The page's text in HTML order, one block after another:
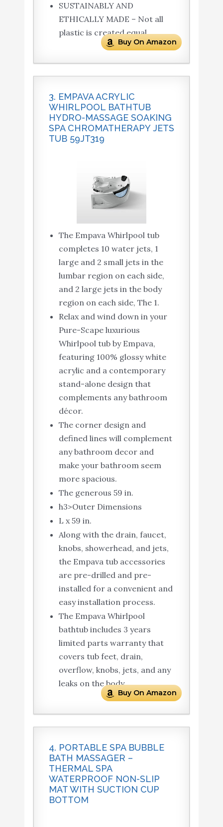
SUSTAINABLY AND
ETHICALLY MADE – Not all
plastic is created equal.
Buy On Amazon
3. EMPAVA ACRYLIC
WHIRLPOOL BATHTUB
HYDRO-MASSAGE SOAKING
SPA CHROMATHERAPY JETS
TUB 59JT319
The Empava Whirlpool tub
completes 10 water jets, 1
large and 2 small jets in the
lumbar region on each side,
and 2 large jets in the body
region on each side, The 1.
Relax and wind down in your
Pure-Scape luxurious
Whirlpool tub by Empava,
featuring 100% glossy white
acrylic and a contemporary
stand-alone design that
complements any bathroom
décor.
The corner design and
defined lines will complement
any bathroom decor and
make your bathroom seem
more spacious.
The generous 59 in.
h3>Outer Dimensions
L x 59 in.
Along with the drain, faucet,
knobs, showerhead, and jets,
the Empava tub accessories
are pre-drilled and pre-
installed for a convenient and
easy installation process.
The Empava Whirlpool
bathtub includes 3 years
limited parts warranty that
covers tub feet, drain,
overflow, knobs, jets, and any
leaks on the body.
Buy On Amazon
4. PORTABLE SPA BUBBLE
BATH MASSAGER –
THERMAL SPA
WATERPROOF NON-SLIP
MAT WITH SUCTION CUP
BOTTOM